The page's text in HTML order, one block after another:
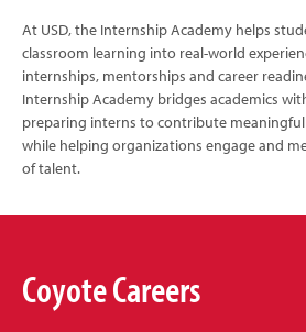
At USD, the Internship Academy helps
classroom learning into real-world
internships, mentorships and career
Internship Academy bridges academics
preparing interns to contribute
while helping organizations engage and
of talent.
Coyote Careers